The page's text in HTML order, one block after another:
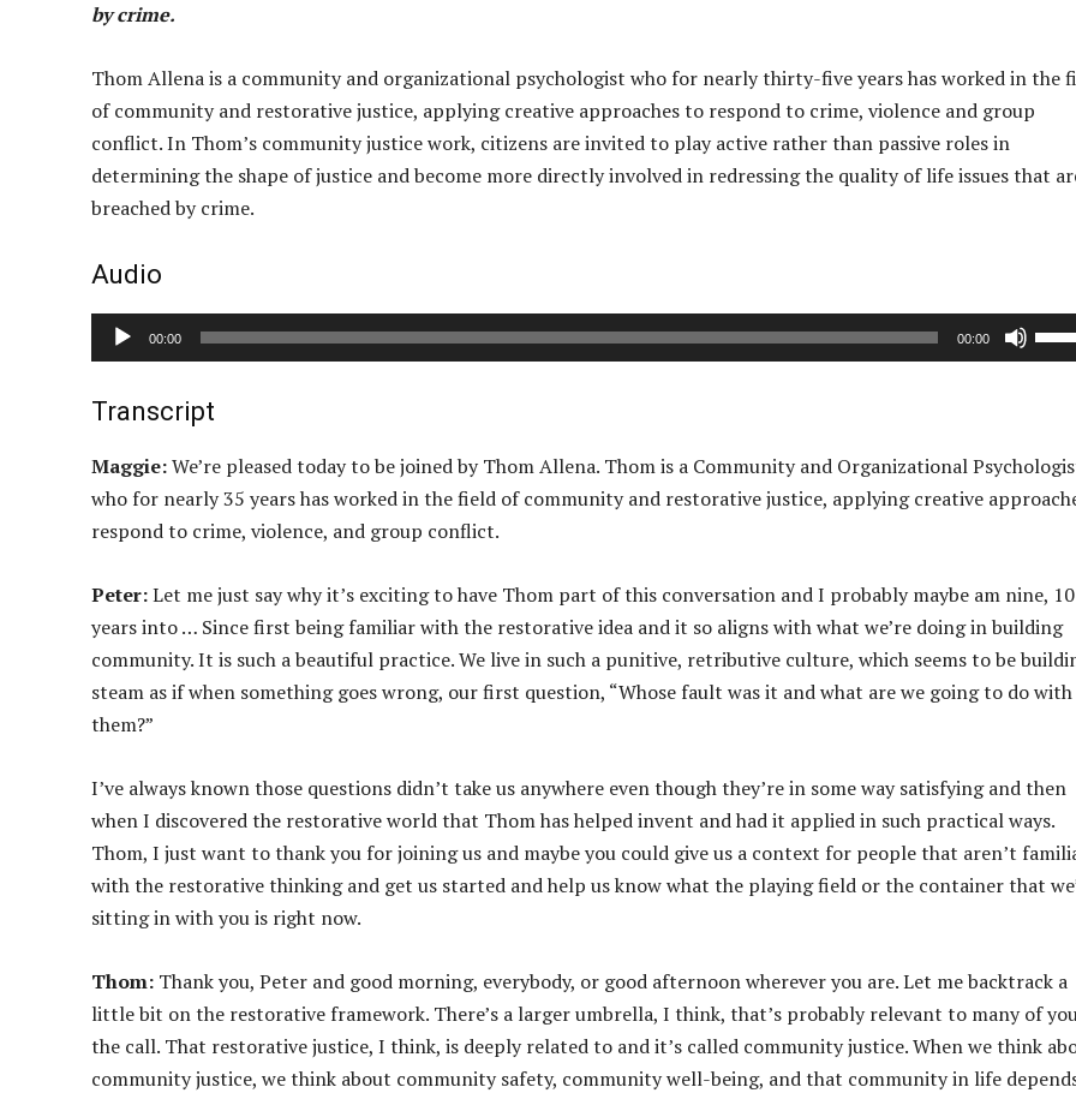
by crime.
Thom Allena is a community and organizational psychologist who for nearly thirty-five years has worked in the
of community and restorative justice, applying creative approaches to respond to crime, violence and group
conflict. In Thom’s community justice work, citizens are invited to play active rather than passive roles in
determining the shape of justice and become more directly involved in redressing the quality of life issues that
breached by crime.
Audio
u
o
P
l
y
e
r
00:00 00:00
U
s
p
/
w
n
A
r
w
k
e
y
o
i
n
c
Transcript
Maggie:We’re pleased today to be joined by Thom Allena. Thom is a Community and Organizational
who for nearly 35 years has worked in the field of community and restorative justice, applying creative
respond to crime, violence, and group conflict.
Peter:Let me just say why it’s exciting to have Thom part of this conversation and I probably maybe am nine, 10
years into … Since first being familiar with the restorative idea and it so aligns with what we’re doing in building
community. It is such a beautiful practice. We live in such a punitive, retributive culture, which seems to be
steam as if when something goes wrong, our first question, “Whose fault was it and what are we going to do with
them?”
I’ve always known those questions didn’t take us anywhere even though they’re in some way satisfying and then
when I discovered the restorative world that Thom has helped invent and had it applied in such practical ways.
Thom, I just want to thank you for joining us and maybe you could give us a context for people that aren’t
with the restorative thinking and get us started and help us know what the playing field or the container that
sitting in with you is right now.
Thom: Thank you, Peter and good morning, everybody, or good afternoon wherever you are. Let me backtrack a
little bit on the restorative framework. There’s a larger umbrella, I think, that’s probably relevant to many of
the call. That restorative justice, I think, is deeply related to and it’s called community justice. When we think
community justice, we think about community safety, community well-being, and that community in life